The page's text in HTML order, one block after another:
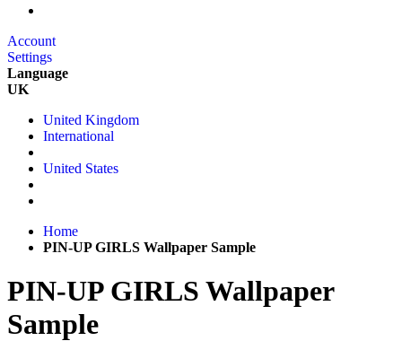
Account
Settings
Language
UK
United Kingdom
International
United States
Home
PIN-UP GIRLS Wallpaper Sample
PIN-UP GIRLS Wallpaper
Sample